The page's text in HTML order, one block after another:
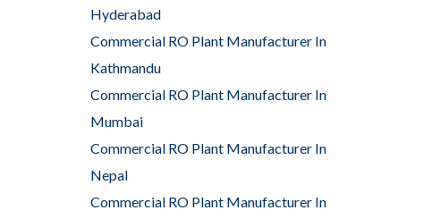
Hyderabad
Commercial RO Plant Manufacturer In
Kathmandu
Commercial RO Plant Manufacturer In
Mumbai
Commercial RO Plant Manufacturer In
Nepal
Commercial RO Plant Manufacturer In